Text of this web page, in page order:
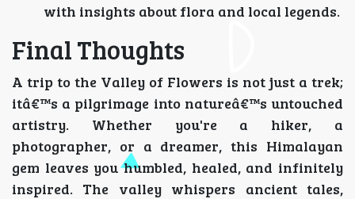
with insights about flora and local legends.
Final Thoughts
A trip to the Valley of Flowers is not just a trek;
itâ€™s a pilgrimage into natureâ€™s untouched
artistry. Whether you're a hiker, a
photographer, or a dreamer, this Himalayan
gem leaves you humbled, healed, and infinitely
inspired. The valley whispers ancient tales,